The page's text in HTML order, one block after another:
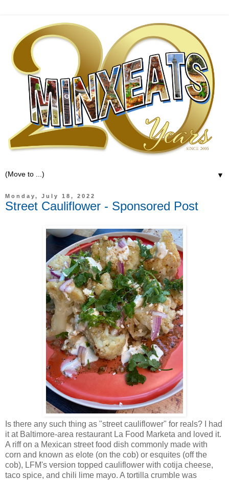
▼
Monday, July 18, 2022
Street Cauliflower - Sponsored Post
Is there any such thing as "street cauliflower" for reals? I had
it at Baltimore-area restaurant La Food Marketa and loved it.
A riff on a Mexican street food dish commonly made with
corn and known as elote (on the cob) or esquites (off the
cob), LFM's version topped cauliflower with cotija cheese,
taco spice, and chili lime mayo. A tortilla crumble was